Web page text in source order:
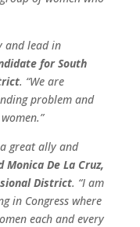
and lead in
for South
. “We are
problem and
a great ally and
Monica De La Cruz,
District. “I am
in Congress where
each and every